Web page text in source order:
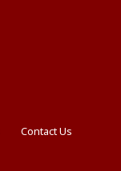
Contact Us